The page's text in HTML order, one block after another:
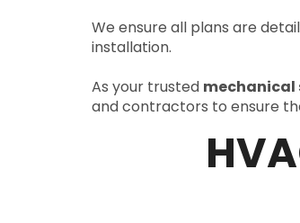
We ensure all plans are
installation.
As your trusted mechanical
and contractors to ensure